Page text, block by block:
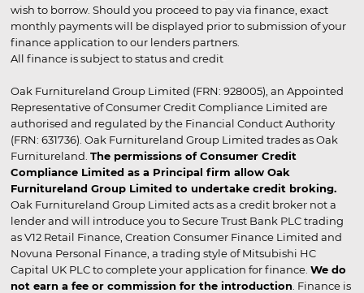
wish to borrow. Should you proceed to pay via finance, exact
monthly payments will be displayed prior to submission of your
finance application to our lenders partners.
All finance is subject to status and credit
Oak Furnitureland Group Limited (FRN: 928005), an Appointed
Representative of Consumer Credit Compliance Limited are
authorised and regulated by the Financial Conduct Authority
(FRN: 631736). Oak Furnitureland Group Limited trades as Oak
Furnitureland. The permissions of Consumer Credit
Compliance Limited as a Principal firm allow Oak
Furnitureland Group Limited to undertake credit broking.
Oak Furnitureland Group Limited acts as a credit broker not a
lender and will introduce you to Secure Trust Bank PLC trading
as V12 Retail Finance, Creation Consumer Finance Limited and
Novuna Personal Finance, a trading style of Mitsubishi HC
Capital UK PLC to complete your application for finance. We do
not earn a fee or commission for the introduction . Finance is